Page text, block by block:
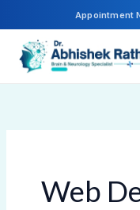
Appointment
to
content
Web